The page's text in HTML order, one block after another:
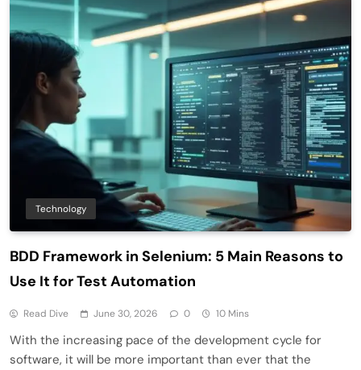
Technology
BDD Framework in Selenium: 5 Main Reasons to
Use It for Test Automation
Read Dive June 30, 2026 0 10 Mins
With the increasing pace of the development cycle for
software, it will be more important than ever that the